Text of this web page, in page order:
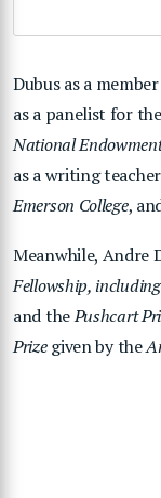
Dubus as a
as a panelist for
National
as a writing
Emerson College,
Meanwhile, Andre
Fellowship,
and thePushcart
Prizegiven by the